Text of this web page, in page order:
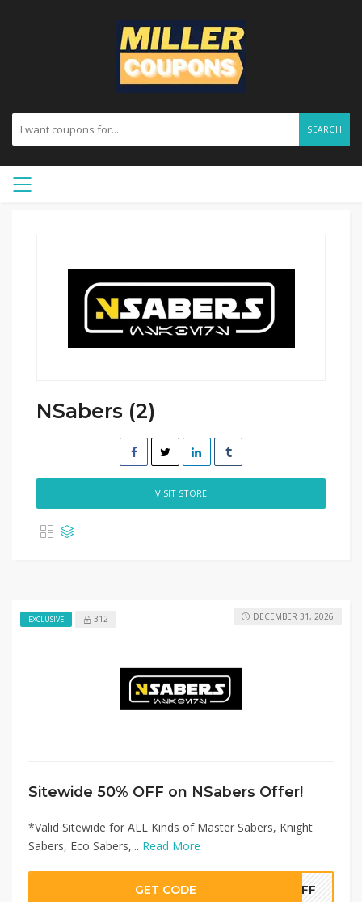
SEARCH
NSabers (2)
VISIT STORE
EXCLUSIVE 312
Sitewide 50% OFF on NSabers Offer!
*Valid Sitewide for ALL Kinds of Master Sabers, Knight
Sabers, Eco Sabers,... Read More
DECEMBER 31, 2026
GET CODE 0OFF